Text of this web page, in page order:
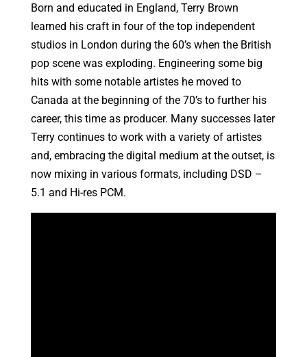
Born and educated in England, Terry Brown
learned his craft in four of the top independent
studios in London during the 60’s when the British
pop scene was exploding. Engineering some big
hits with some notable artistes he moved to
Canada at the beginning of the 70’s to further his
career, this time as producer. Many successes later
Terry continues to work with a variety of artistes
and, embracing the digital medium at the outset, is
now mixing in various formats, including DSD –
5.1 and Hi-res PCM.